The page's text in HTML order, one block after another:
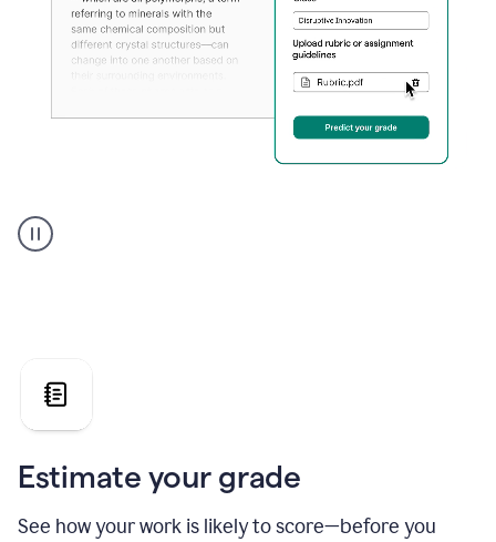
user
using
grade
the
Geology
Estimate your grade
See how your work is likely to score—before you